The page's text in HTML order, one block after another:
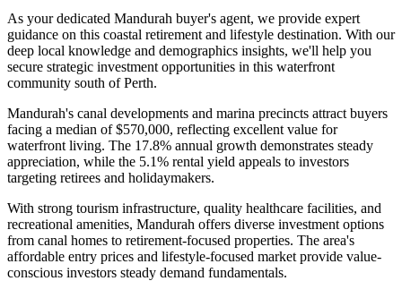
As your dedicated Mandurah buyer's agent, we provide expert
guidance on this coastal retirement and lifestyle destination. With our
deep local knowledge and demographics insights, we'll help you
secure strategic investment opportunities in this waterfront
community south of Perth.
Mandurah's canal developments and marina precincts attract buyers
facing a median of $570,000, reflecting excellent value for
waterfront living. The 17.8% annual growth demonstrates steady
appreciation, while the 5.1% rental yield appeals to investors
targeting retirees and holidaymakers.
With strong tourism infrastructure, quality healthcare facilities, and
recreational amenities, Mandurah offers diverse investment options
from canal homes to retirement-focused properties. The area's
affordable entry prices and lifestyle-focused market provide value-
conscious investors steady demand fundamentals.